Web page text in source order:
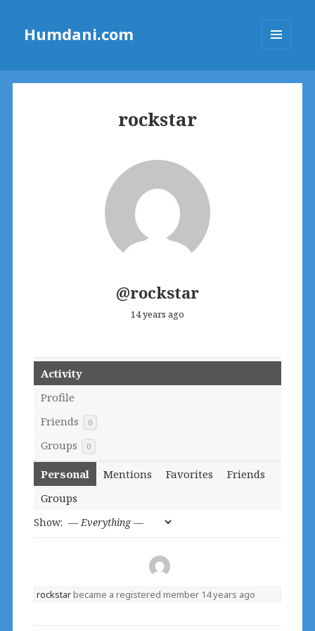
Humdani.com
rockstar
@rockstar
14 years ago
Activity
Profile
Friends
0
Groups 0
Personal Mentions Favorites
Friends
Groups
Show:
rockstarbecame a registered member 14 years ago